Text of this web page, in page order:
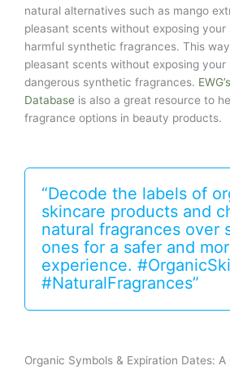
natural alternatives such as mango
pleasant scents without exposing your
harmful synthetic fragrances. This
pleasant scents without exposing your
dangerous synthetic fragrances.
Database is also a great resource to
fragrance options in beauty products.
“Decode the labels of
skincare products and
natural fragrances over
ones for a safer and
experience.
#NaturalFragrances”
Organic Symbols & Expiration Dates: